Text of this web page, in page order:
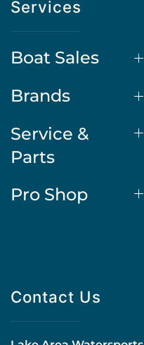
Services
Boat Sales
Brands
Service &
Parts
Pro Shop
Contact Us